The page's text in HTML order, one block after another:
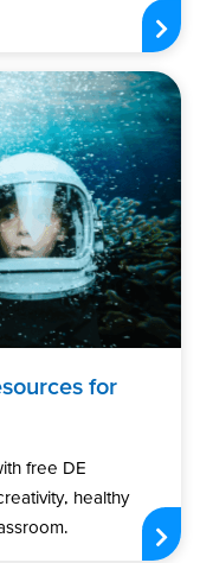
for
free DE
healthy